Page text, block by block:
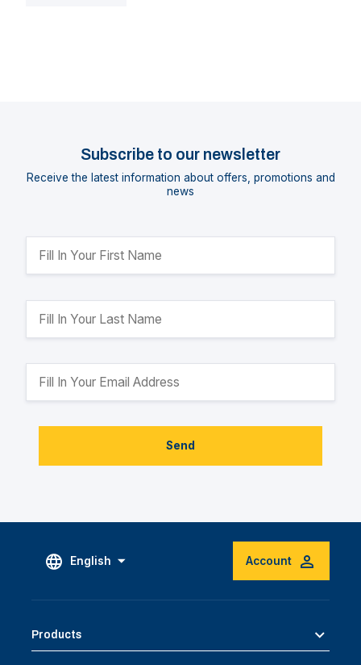
Subscribe to our newsletter
Receive the latest information about offers, promotions and
news
Send
English Account
Products